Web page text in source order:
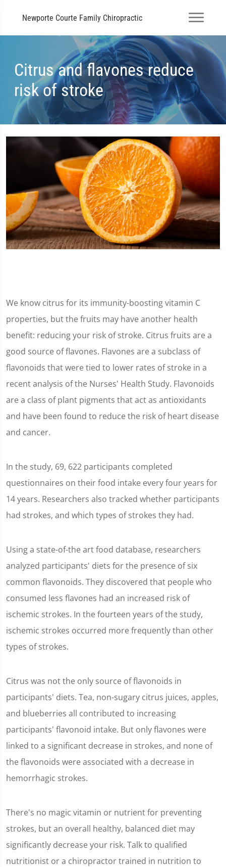
Newporte Courte Family Chiropractic
Citrus and flavones reduce
risk of stroke
We know citrus for its immunity-boosting vitamin C
properties, but the fruits may have another health
benefit: reducing your risk of stroke. Citrus fruits are a
good source of flavones. Flavones are a subclass of
flavonoids that were tied to lower rates of stroke in a
recent analysis of the Nurses' Health Study. Flavonoids
are a class of plant pigments that act as antioxidants
and have been found to reduce the risk of heart disease
and cancer.
In the study, 69, 622 participants completed
questionnaires on their food intake every four years for
14 years. Researchers also tracked whether participants
had strokes, and which types of strokes they had.
Using a state-of-the art food database, researchers
analyzed participants' diets for the presence of six
common flavonoids. They discovered that people who
consumed less flavones had an increased risk of
ischemic strokes. In the fourteen years of the study,
ischemic strokes occurred more frequently than other
types of strokes.
Citrus was not the only source of flavonoids in
participants' diets. Tea, non-sugary citrus juices, apples,
and blueberries all contributed to increasing
participants' flavonoid intake. But only flavones were
linked to a significant decrease in strokes, and none of
the flavonoids were associated with a decrease in
hemorrhagic strokes.
There's no magic vitamin or nutrient for preventing
strokes, but an overall healthy, balanced diet may
significantly decrease your risk. Talk to qualified
nutritionist or a chiropractor trained in nutrition to